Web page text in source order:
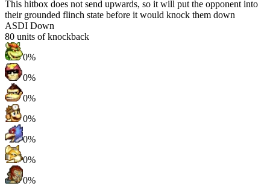
This hitbox does not send upwards, so it will put the opponent into
their grounded flinch state before it would knock them down
ASDI Down
80 units of knockback
0%
0%
0%
0%
0%
0%
0%